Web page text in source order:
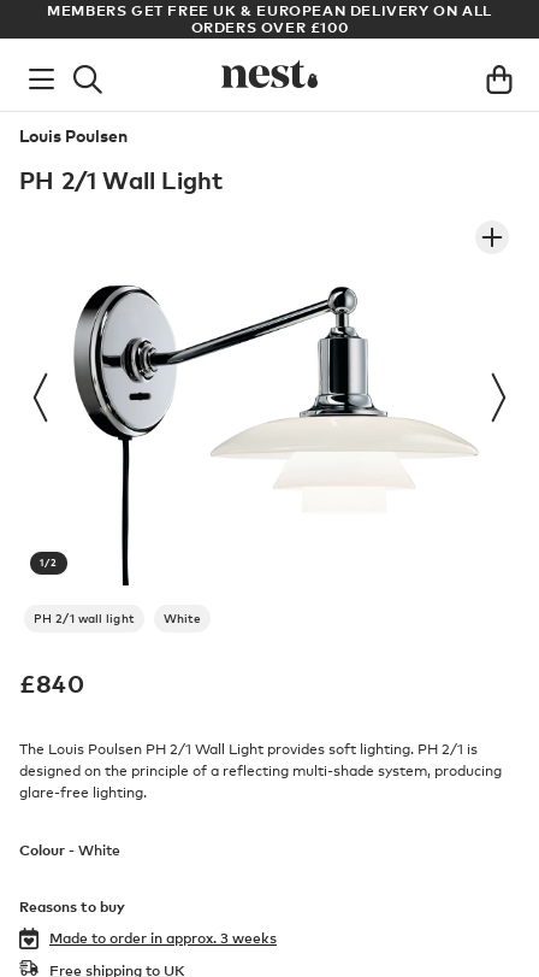
MEMBERS GET FREE UK & EUROPEAN DELIVERY ON ALL
ORDERS OVER £100
Louis Poulsen
PH 2/1 Wall Light
1/2
PH 2/1 wall light White
£840
The Louis Poulsen PH 2/1 Wall Light provides soft lighting. PH 2/1 is
designed on the principle of a reflecting multi-shade system, producing
glare-free lighting.
Colour - White
Reasons to buy
Made to order in approx. 3 weeks
Free shipping to UK